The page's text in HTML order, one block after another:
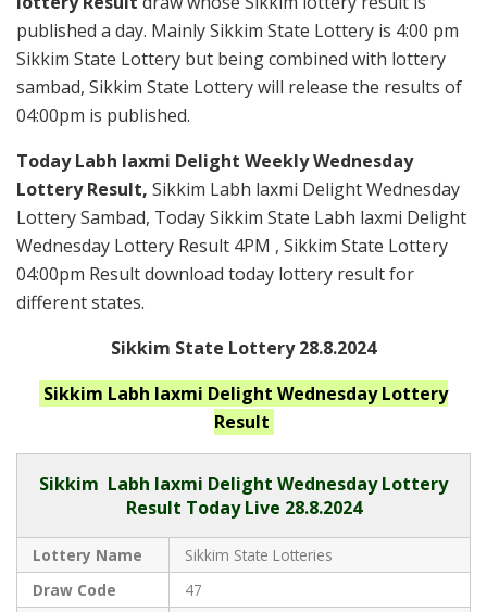
published a day. Mainly Sikkim State Lottery is 4:00 pm
Sikkim State Lottery but being combined with lottery
sambad, Sikkim State Lottery will release the results of
04:00pm is published.
Today Labh laxmi Delight Weekly Wednesday
Lottery Result, Sikkim Labh laxmi Delight Wednesday
Lottery Sambad, Today Sikkim State Labh laxmi Delight
Wednesday Lottery Result 4PM , Sikkim State Lottery
04:00pm Result download today lottery result for
different states.
Sikkim State Lottery 28.8.2024
Sikkim Labh laxmi Delight WednesdayLottery
Result
Sikkim Labh laxmi Delight Wednesday Lottery
Result Today Live 28.8.2024
Lottery Name
Sikkim State Lotteries
Draw Code
47